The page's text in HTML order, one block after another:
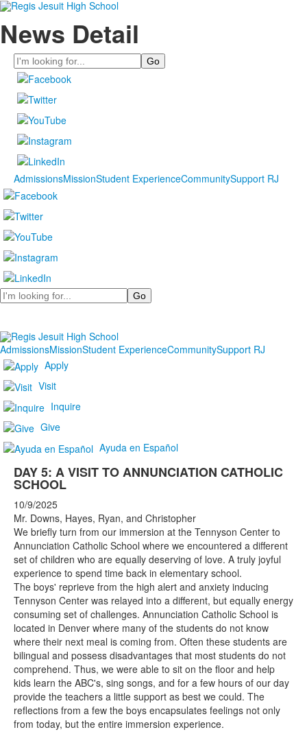
News Detail
Search
AdmissionsMissionStudent ExperienceCommunitySupport RJ
Search
AdmissionsMissionStudent ExperienceCommunitySupport RJ
Apply
Visit
Inquire
Give
Ayuda en Español
DAY 5: A VISIT TO ANNUNCIATION CATHOLIC
SCHOOL
10/9/2025
Mr. Downs, Hayes, Ryan, and Christopher
We briefly turn from our immersion at the Tennyson Center to
Annunciation Catholic School where we encountered a different
set of children who are equally deserving of love. A truly joyful
experience to spend time back in elementary school.
The boys' reprieve from the high alert and anxiety inducing
Tennyson Center was relayed into a different, but equally energy
consuming set of challenges. Annunciation Catholic School is
located in Denver where many of the students do not know
where their next meal is coming from. Often these students are
bilingual and possess disadvantages that most students do not
comprehend. Thus, we were able to sit on the floor and help
kids learn the ABC's, sing songs, and for a few hours of our day
provide the teachers a little support as best we could. The
reflections from a few the boys encapsulates feelings not only
from today, but the entire immersion experience.